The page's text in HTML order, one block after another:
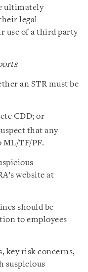
ultimately
legal
use of a third party
an STR must be
CDD; or
that any
ML/TF/PF.
website at
should be
to employees
key risk concerns,
suspicious